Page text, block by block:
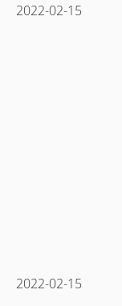
2022-02-15
2022-02-15